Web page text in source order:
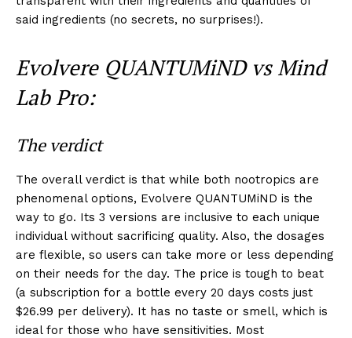
said ingredients (no secrets, no surprises!).
Evolvere QUANTUMiND vs Mind
Lab Pro:
The verdict
The overall verdict is that while both nootropics are
phenomenal options, Evolvere QUANTUMiND is the
way to go. Its 3 versions are inclusive to each unique
individual without sacrificing quality. Also, the dosages
are flexible, so users can take more or less depending
on their needs for the day. The price is tough to beat
(a subscription for a bottle every 20 days costs just
$26.99 per delivery). It has no taste or smell, which is
ideal for those who have sensitivities. Most